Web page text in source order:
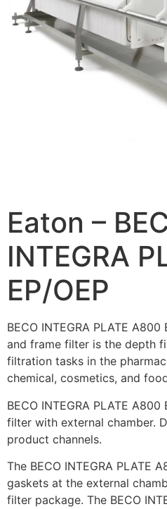
Eaton –
INTEGRA
EP/OEP
BECO INTEGRA PLATE
and frame filter is the depth
filtration tasks in the
chemical, cosmetics, and
BECO INTEGRA PLATE
filter with external chamber.
product channels.
The BECO INTEGRA PLATE
gaskets at the external
filter package. The BECO